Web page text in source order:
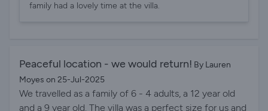
family had a lovely time at the villa.
Peaceful location - we would return! By Lauren
Moyes on 25-Jul-2025
We travelled as a family of 6 - 4 adults, a 12 year old
and a 9 year old. The villa was a perfect size for us and